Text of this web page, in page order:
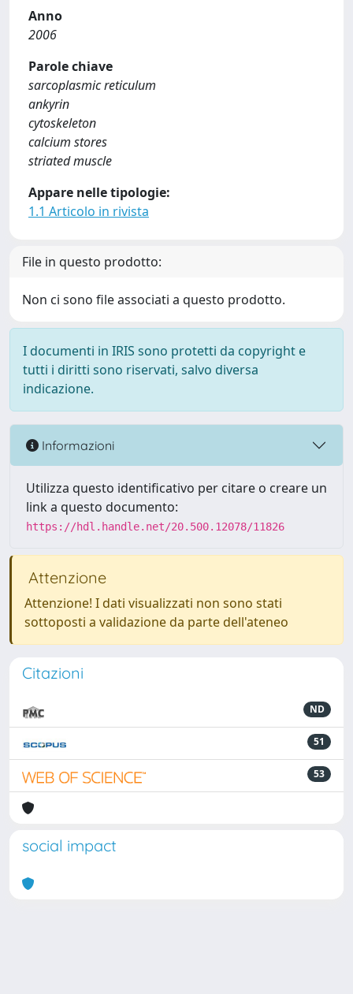
Anno
2006
Parole chiave
sarcoplasmic reticulum
ankyrin
cytoskeleton
calcium stores
striated muscle
Appare nelle tipologie:
1.1 Articolo in rivista
File in questo prodotto:
Non ci sono file associati a questo prodotto.
I documenti in IRIS sono protetti da copyright e
tutti i diritti sono riservati, salvo diversa
indicazione.
Informazioni
Utilizza questo identificativo per citare o creare un
link a questo documento:
https://hdl.handle.net/20.500.12078/11826
Attenzione
Attenzione! I dati visualizzati non sono stati
sottoposti a validazione da parte dell'ateneo
Citazioni
ND
51
53
social impact